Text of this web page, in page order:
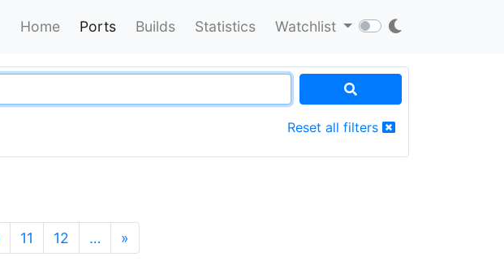
Home Ports Builds Statistics Watchlist
Reset all filters
11 12 … »